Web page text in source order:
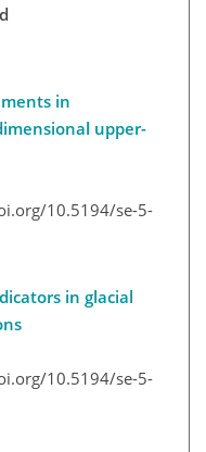
in
upper-
10.5194/se-5-
in glacial
10.5194/se-5-